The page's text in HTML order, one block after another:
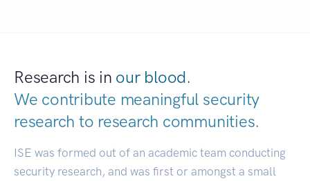
Research is in our blood.
We contribute meaningful security
research to research communities.
ISE was formed out of an academic team conducting
security research, and was first or amongst a small